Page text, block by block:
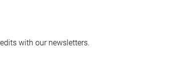
with our newsletters.